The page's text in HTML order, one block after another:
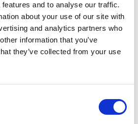
and to analyse our traffic.
about your use of our site with
and analytics partners who
information that you’ve
they’ve collected from your use